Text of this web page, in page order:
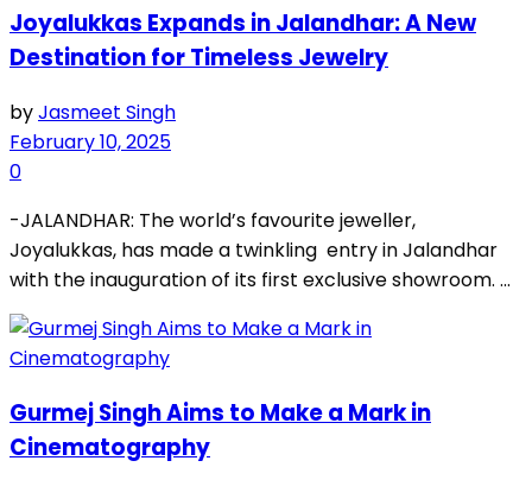
Joyalukkas Expands in Jalandhar: A New
Destination for Timeless Jewelry
byJasmeet Singh
February 10, 2025
0
-JALANDHAR: The world’s favourite jeweller,
Joyalukkas, has made a twinkling entry in Jalandhar
with the inauguration of its first exclusive showroom. ...
Gurmej Singh Aims to Make a Mark in
Cinematography